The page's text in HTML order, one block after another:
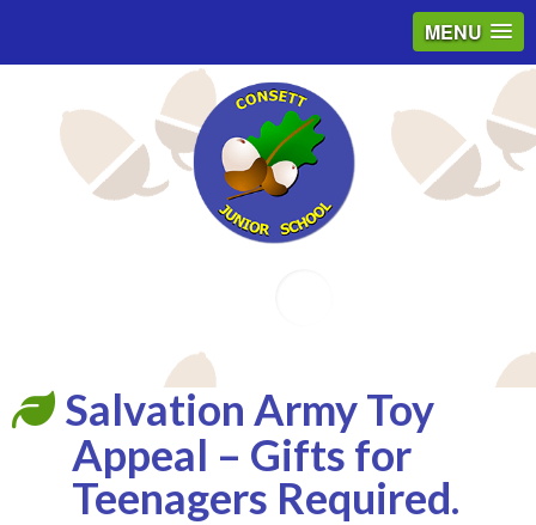
MENU
Salvation Army Toy
Appeal – Gifts for
Teenagers Required.